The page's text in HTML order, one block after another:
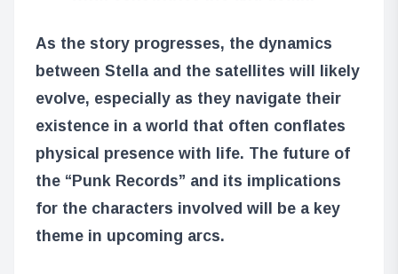
As the story progresses, the dynamics
between Stella and the satellites will likely
evolve, especially as they navigate their
existence in a world that often conflates
physical presence with life. The future of
the “Punk Records” and its implications
for the characters involved will be a key
theme in upcoming arcs.